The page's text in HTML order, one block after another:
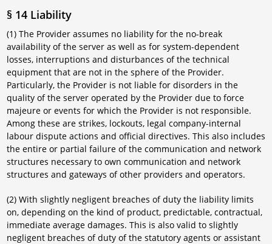
§ 14 Liability
(1) The Provider assumes no liability for the no-break
availability of the server as well as for system-dependent
losses, interruptions and disturbances of the technical
equipment that are not in the sphere of the Provider.
Particularly, the Provider is not liable for disorders in the
quality of the server operated by the Provider due to force
majeure or events for which the Provider is not responsible.
Among these are strikes, lockouts, legal company-internal
labour dispute actions and official directives. This also includes
the entire or partial failure of the communication and network
structures necessary to own communication and network
structures and gateways of other providers and operators.
(2) With slightly negligent breaches of duty the liability limits
on, depending on the kind of product, predictable, contractual,
immediate average damages. This is also valid to slightly
negligent breaches of duty of the statutory agents or assistant